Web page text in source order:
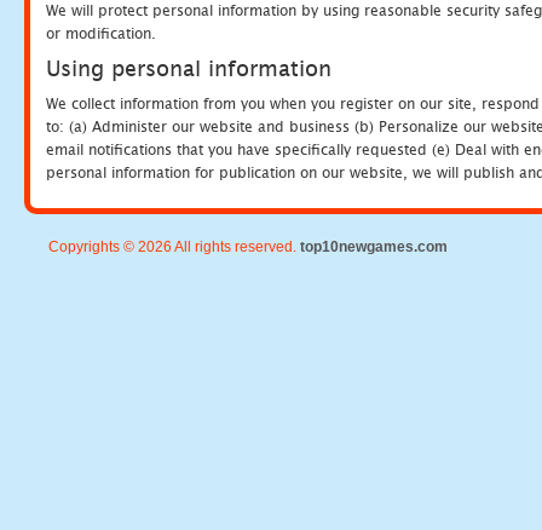
We will protect personal information by using reasonable security
or modification.
Using personal information
We collect information from you when you register on our site,
to: (a) Administer our website and business (b) Personalize our
email notifications that you have specifically requested (e) Deal with
personal information for publication on our website, we will publish
Copyrights © 2026 All rights reserved. top10newgames.com